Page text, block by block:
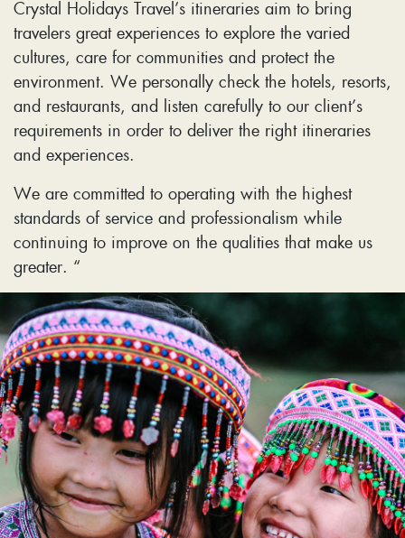
Crystal Holidays Travel’s itineraries aim to bring
travelers great experiences to explore the varied
cultures, care for communities and protect the
environment. We personally check the hotels, resorts,
and restaurants, and listen carefully to our client’s
requirements in order to deliver the right itineraries
and experiences.
We are committed to operating with the highest
standards of service and professionalism while
continuing to improve on the qualities that make us
greater. “